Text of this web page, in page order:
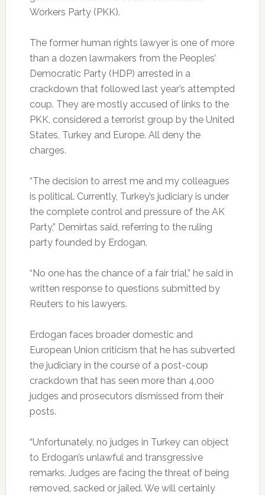
Workers Party (PKK).
The former human rights lawyer is one of more
than a dozen lawmakers from the Peoples’
Democratic Party (HDP) arrested in a
crackdown that followed last year’s attempted
coup. They are mostly accused of links to the
PKK, considered a terrorist group by the United
States, Turkey and Europe. All deny the
charges.
“The decision to arrest me and my colleagues
is political. Currently, Turkey’s judiciary is under
the complete control and pressure of the AK
Party,” Demirtas said, referring to the ruling
party founded by Erdogan.
“No one has the chance of a fair trial,” he said in
written response to questions submitted by
Reuters to his lawyers.
Erdogan faces broader domestic and
European Union criticism that he has subverted
the judiciary in the course of a post-coup
crackdown that has seen more than 4,000
judges and prosecutors dismissed from their
posts.
“Unfortunately, no judges in Turkey can object
to Erdogan’s unlawful and transgressive
remarks. Judges are facing the threat of being
removed, sacked or jailed. We will certainly